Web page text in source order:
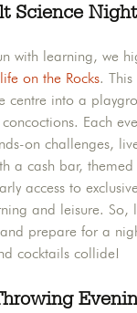
Science
with learning, we
on the Rocks. This
centre into a
Each
on challenges,
a cash bar,
access to
and leisure. So,
prepare for a
cocktails collide!